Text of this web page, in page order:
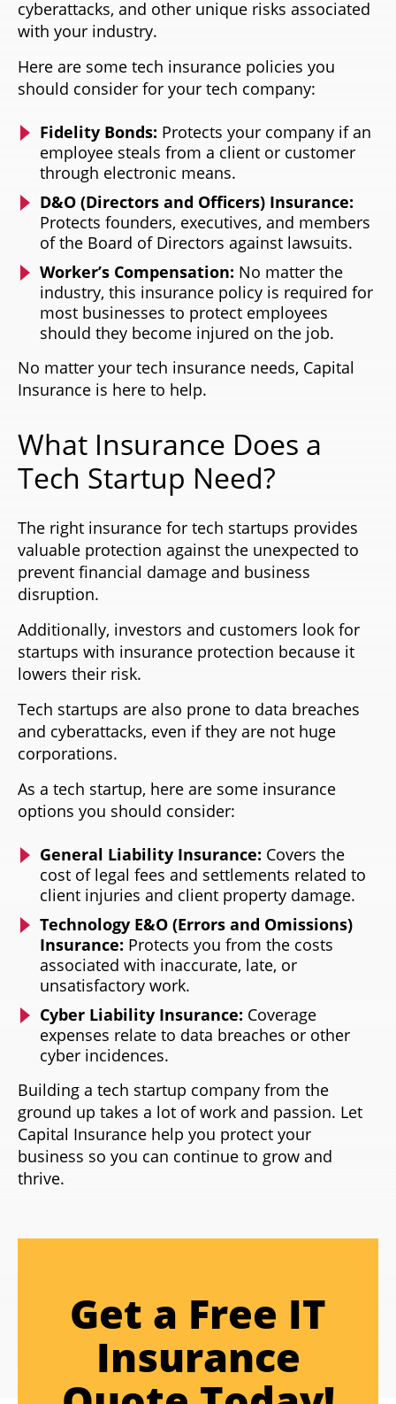
cyberattacks, and other unique risks associated
with your industry.
Here are some tech insurance policies you
should consider for your tech company:
Fidelity Bonds: Protects your company if an
employee steals from a client or customer
through electronic means.
D&O (Directors and Officers) Insurance:
Protects founders, executives, and members
of the Board of Directors against lawsuits.
Worker’s Compensation: No matter the
industry, this insurance policy is required for
most businesses to protect employees
should they become injured on the job.
No matter your tech insurance needs, Capital
Insurance is here to help.
What Insurance Does a
Tech Startup Need?
The right insurance for tech startups provides
valuable protection against the unexpected to
prevent financial damage and business
disruption.
Additionally, investors and customers look for
startups with insurance protection because it
lowers their risk.
Tech startups are also prone to data breaches
and cyberattacks, even if they are not huge
corporations.
As a tech startup, here are some insurance
options you should consider:
General Liability Insurance: Covers the
cost of legal fees and settlements related to
client injuries and client property damage.
Technology E&O (Errors and Omissions)
Insurance: Protects you from the costs
associated with inaccurate, late, or
unsatisfactory work.
Cyber Liability Insurance: Coverage
expenses relate to data breaches or other
cyber incidences.
Building a tech startup company from the
ground up takes a lot of work and passion. Let
Capital Insurance help you protect your
business so you can continue to grow and
thrive.
Get a Free IT
Insurance